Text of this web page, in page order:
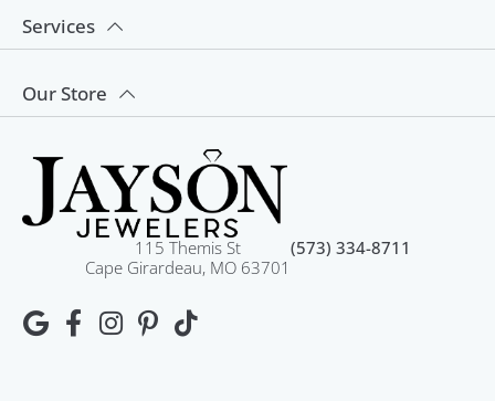
Services
Our Store
115 Themis St
Cape Girardeau, MO 63701
(573) 334-8711